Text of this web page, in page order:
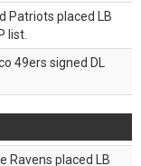
Patriots placed LB
list.
49ers signed DL
Ravens placed LB